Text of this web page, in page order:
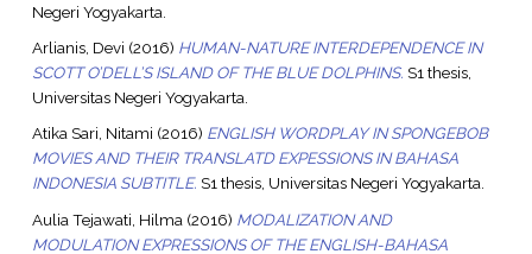
Negeri Yogyakarta.
Arlianis, Devi (2016) HUMAN-NATURE INTERDEPENDENCE IN
SCOTT O’DELL’S ISLAND OF THE BLUE DOLPHINS. S1 thesis,
Universitas Negeri Yogyakarta.
Atika Sari, Nitami (2016) ENGLISH WORDPLAY IN SPONGEBOB
MOVIES AND THEIR TRANSLATD EXPESSIONS IN BAHASA
INDONESIA SUBTITLE. S1 thesis, Universitas Negeri Yogyakarta.
Aulia Tejawati, Hilma (2016) MODALIZATION AND
MODULATION EXPRESSIONS OF THE ENGLISH-BAHASA